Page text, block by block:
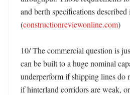
and berth specifications
(constructionreviewonline.com)
10/ The commercial question is
can be built to a huge nominal
underperform if shipping lines do
if hinterland corridors are weak,